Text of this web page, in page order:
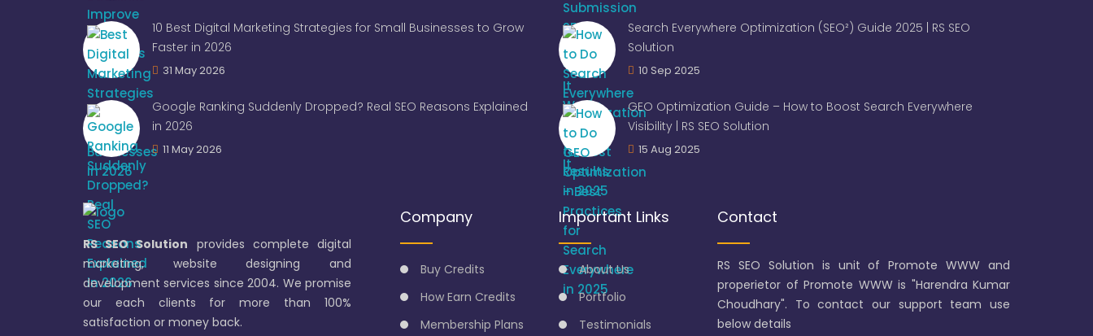
10 Best Digital Marketing Strategies for Small Businesses to Grow
Faster in 2026
31 May 2026
Google Ranking Suddenly Dropped? Real SEO Reasons Explained
in 2026
11 May 2026
Search Everywhere Optimization (SEO²) Guide 2025 | RS SEO
Solution
10 Sep 2025
GEO Optimization Guide – How to Boost Search Everywhere
Visibility | RS SEO Solution
15 Aug 2025
RS SEO Solution provides complete digital
marketing, website designing and
development services since 2004. We promise
our each clients for more than 100%
satisfaction or money back.
Company
Buy Credits
How Earn Credits
Membership Plans
Important Links
About Us
Portfolio
Testimonials
Contact
RS SEO Solution is unit of Promote WWW and
properietor of Promote WWW is "Harendra Kumar
Choudhary". To contact our support team use
below details